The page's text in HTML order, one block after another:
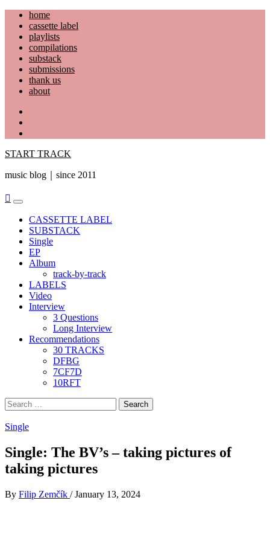
Skip
content
home
cassette label
playlists
compilations
substack
submissions
thank us
about
START TRACK
music blog｜since 2011
Primary
MenuCASSETTE LABEL
SUBSTACK
Single
EP
Album
track-by-track
LABELS
Video
Interview
3 Questions
Long Interview
Recommendations
30 TRACKS
DFBG
7CF7D
10RFT
Search
for:
Single
Single: The BV’s – taking pictures of
taking pictures
By Filip Zemčík / January 13, 2024